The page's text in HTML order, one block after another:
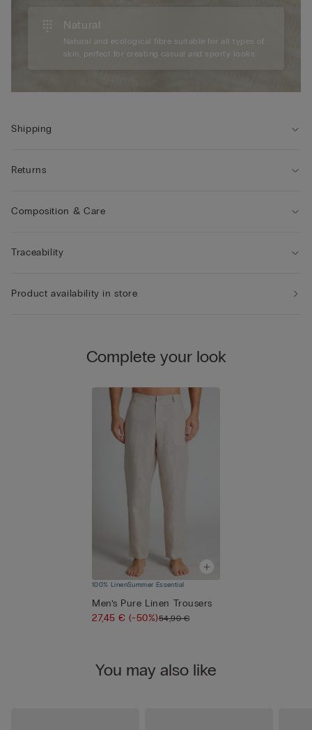
Natural
Natural and ecological fibre suitable for all types of
skin, perfect for creating casual and sporty looks.
Shipping
Returns
Composition & Care
Traceability
Product availability in store
Complete your look
100% LinenSummer Essential
Men’s Pure Linen Trousers
27,45 €(-50%)54,90 €
You may also like